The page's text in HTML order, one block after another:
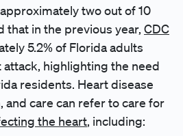
two out of 10
that in the previous year, CDC
5.2% of Florida adults
highlighting the need
residents. Heart disease
and care can refer to care for
the heart, including: